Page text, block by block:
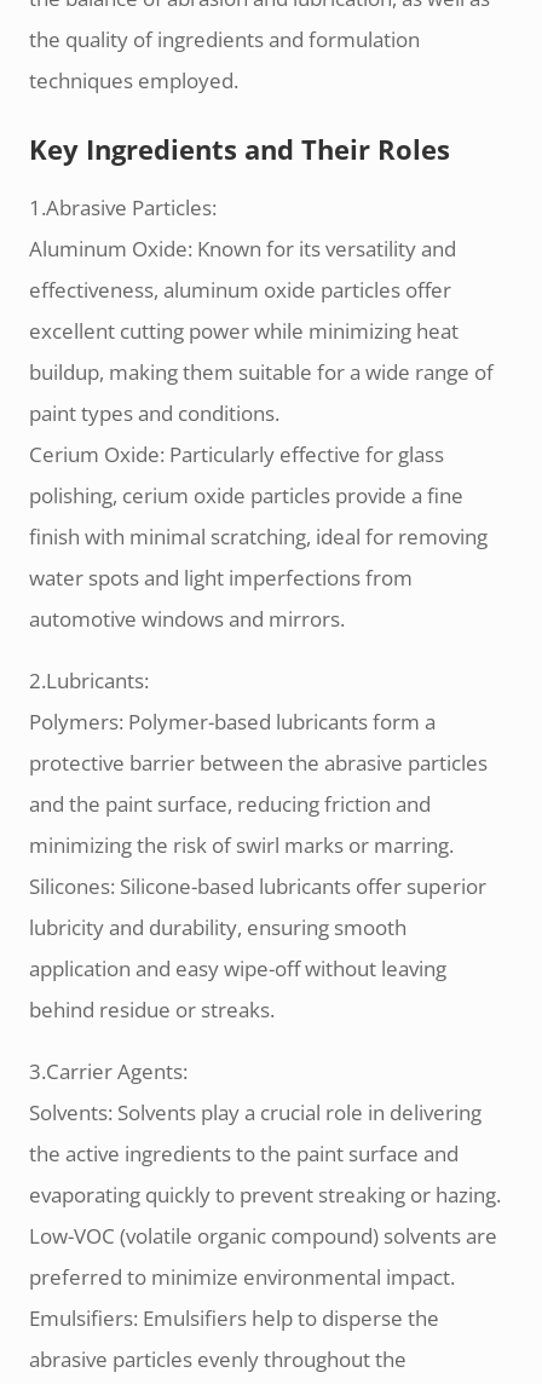
the quality of ingredients and formulation
techniques employed.
Key Ingredients and Their Roles
1.Abrasive Particles:
Aluminum Oxide: Known for its versatility and
effectiveness, aluminum oxide particles offer
excellent cutting power while minimizing heat
buildup, making them suitable for a wide range of
paint types and conditions.
Cerium Oxide: Particularly effective for glass
polishing, cerium oxide particles provide a fine
finish with minimal scratching, ideal for removing
water spots and light imperfections from
automotive windows and mirrors.
2.Lubricants:
Polymers: Polymer-based lubricants form a
protective barrier between the abrasive particles
and the paint surface, reducing friction and
minimizing the risk of swirl marks or marring.
Silicones: Silicone-based lubricants offer superior
lubricity and durability, ensuring smooth
application and easy wipe-off without leaving
behind residue or streaks.
3.Carrier Agents:
Solvents: Solvents play a crucial role in delivering
the active ingredients to the paint surface and
evaporating quickly to prevent streaking or hazing.
Low-VOC (volatile organic compound) solvents are
preferred to minimize environmental impact.
Emulsifiers: Emulsifiers help to disperse the
abrasive particles evenly throughout the